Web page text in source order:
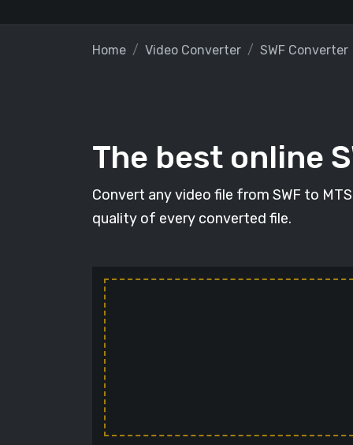
Home Video Converter SWF Converter
The best online
Convert any video file from SWF to
quality of every converted file.